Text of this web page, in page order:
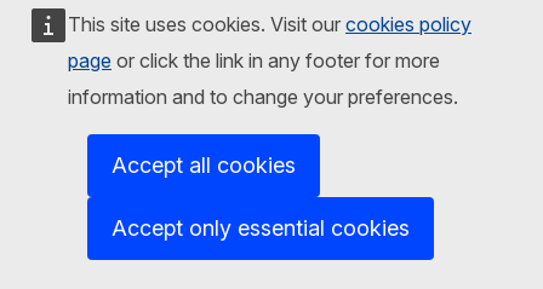
This site uses cookies. Visit our cookies policy
page or click the link in any footer for more
information and to change your preferences.
Accept all cookies
Accept only essential cookies